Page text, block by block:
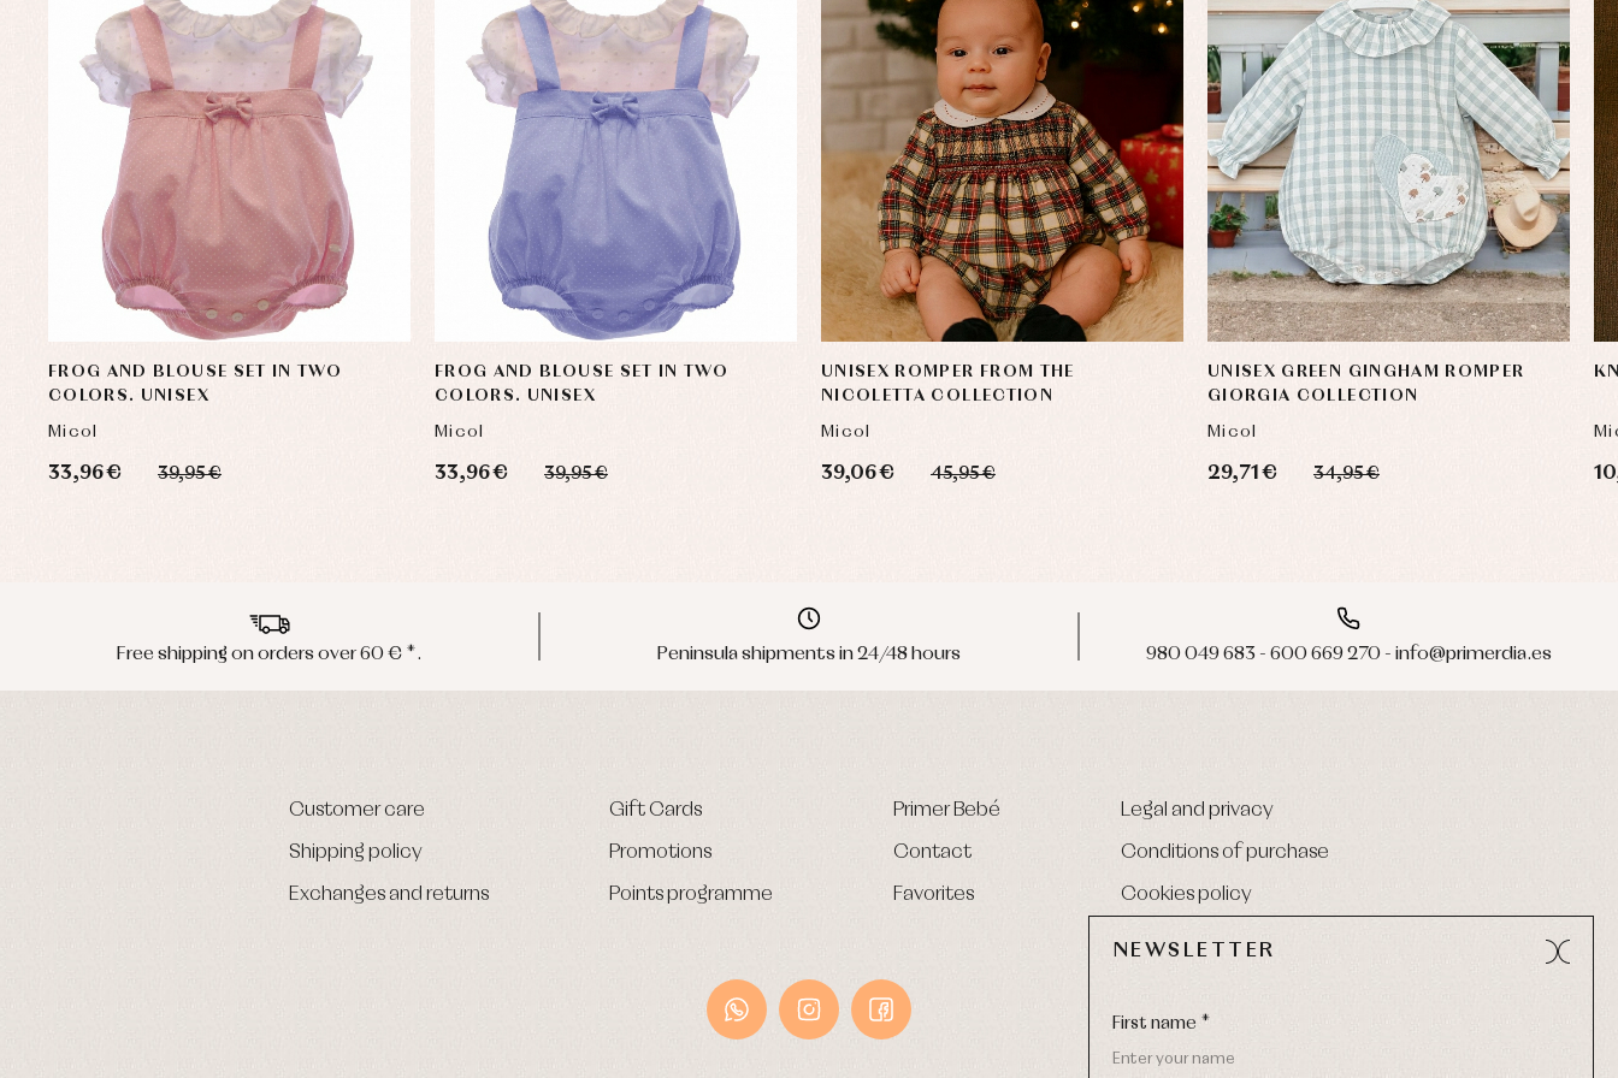
FROG AND BLOUSE SET IN TWO
COLORS. UNISEX
Micol
33,96 € 39,95 €
FROG AND BLOUSE SET IN TWO
COLORS. UNISEX
Micol
33,96 € 39,95 €
UNISEX ROMPER FROM THE
NICOLETTA COLLECTION
Micol
39,06 € 45,95 €
UNISEX GREEN GINGHAM ROMPER
GIORGIA COLLECTION
Micol
29,71 € 34,95 €
Free shipping on orders over 60 € *. Peninsula shipments in 24/48 hours 980 049 683 - 600 669 270 - info@primerdia.es
Customer care
Shipping policy
Exchanges and returns
Gift Cards
Promotions
Points programme
Primer Bebé
Contact
Favorites
Legal and privacy
Conditions of purchase
Cookies policy
NEWSLETTER
First name *